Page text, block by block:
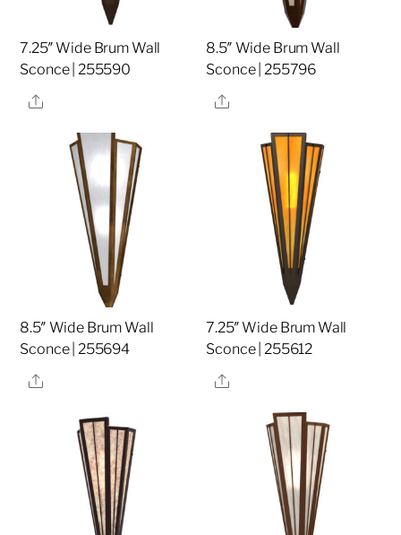
7.25″ Wide Brum Wall
Sconce | 255590
Share
8.5″ Wide Brum Wall
Sconce | 255796
Share
8.5″ Wide Brum Wall
Sconce | 255694
Share
7.25″ Wide Brum Wall
Sconce | 255612
Share